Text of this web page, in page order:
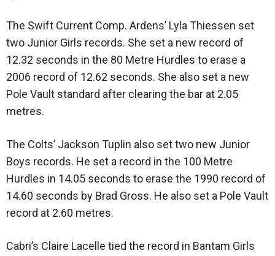
The Swift Current Comp. Ardens’ Lyla Thiessen set
two Junior Girls records. She set a new record of
12.32 seconds in the 80 Metre Hurdles to erase a
2006 record of 12.62 seconds. She also set a new
Pole Vault standard after clearing the bar at 2.05
metres.
The Colts’ Jackson Tuplin also set two new Junior
Boys records. He set a record in the 100 Metre
Hurdles in 14.05 seconds to erase the 1990 record of
14.60 seconds by Brad Gross. He also set a Pole Vault
record at 2.60 metres.
Cabri’s Claire Lacelle tied the record in Bantam Girls